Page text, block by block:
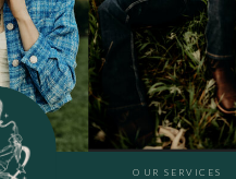
OUR SERVICES